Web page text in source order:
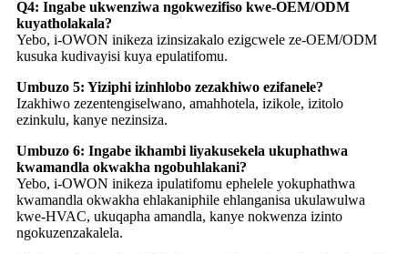
Q4: Ingabe ukwenziwa ngokwezifiso kwe-OEM/ODM
kuyatholakala?
Yebo, i-OWON inikeza izinsizakalo ezigcwele ze-OEM/ODM
kusuka kudivayisi kuya epulatifomu.
Umbuzo 5: Yiziphi izinhlobo zezakhiwo ezifanele?
Izakhiwo zezentengiselwano, amahhotela, izikole, izitolo
ezinkulu, kanye nezinsiza.
Umbuzo 6: Ingabe ikhambi liyakusekela ukuphathwa
kwamandla okwakha ngobuhlakani?
Yebo, i-OWON inikeza ipulatifomu ephelele yokuphathwa
kwamandla okwakha ehlakaniphile ehlanganisa ukulawulwa
kwe-HVAC, ukuqapha amandla, kanye nokwenza izinto
ngokuzenzakalela.